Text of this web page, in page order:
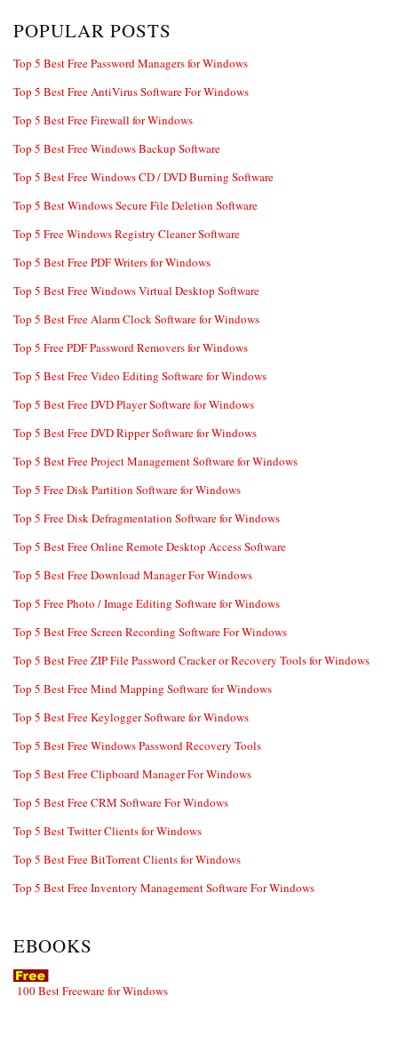
POPULAR POSTS
Top 5 Best Free Password Managers for Windows
Top 5 Best Free AntiVirus Software For Windows
Top 5 Best Free Firewall for Windows
Top 5 Best Free Windows Backup Software
Top 5 Best Free Windows CD / DVD Burning Software
Top 5 Best Windows Secure File Deletion Software
Top 5 Free Windows Registry Cleaner Software
Top 5 Best Free PDF Writers for Windows
Top 5 Best Free Windows Virtual Desktop Software
Top 5 Best Free Alarm Clock Software for Windows
Top 5 Free PDF Password Removers for Windows
Top 5 Best Free Video Editing Software for Windows
Top 5 Best Free DVD Player Software for Windows
Top 5 Best Free DVD Ripper Software for Windows
Top 5 Best Free Project Management Software for Windows
Top 5 Free Disk Partition Software for Windows
Top 5 Free Disk Defragmentation Software for Windows
Top 5 Best Free Online Remote Desktop Access Software
Top 5 Best Free Download Manager For Windows
Top 5 Free Photo / Image Editing Software for Windows
Top 5 Best Free Screen Recording Software For Windows
Top 5 Best Free ZIP File Password Cracker or Recovery Tools for Windows
Top 5 Best Free Mind Mapping Software for Windows
Top 5 Best Free Keylogger Software for Windows
Top 5 Best Free Windows Password Recovery Tools
Top 5 Best Free Clipboard Manager For Windows
Top 5 Best Free CRM Software For Windows
Top 5 Best Twitter Clients for Windows
Top 5 Best Free BitTorrent Clients for Windows
Top 5 Best Free Inventory Management Software For Windows
EBOOKS
100 Best Freeware for Windows